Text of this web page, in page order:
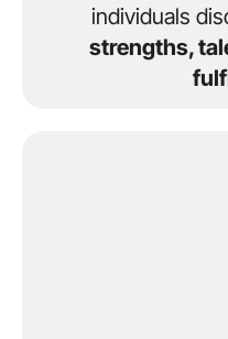
individuals
strengths,